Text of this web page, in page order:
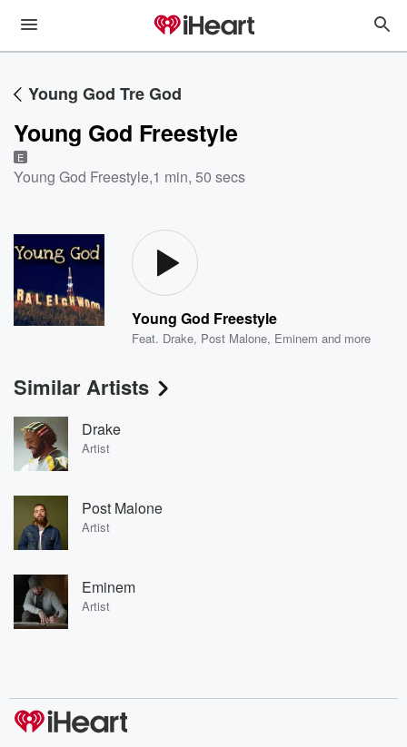
Young God Tre God
Young God Freestyle
E
Young God Freestyle,1 min, 50 secs
Young God Freestyle
Feat. Drake, Post Malone, Eminem and more
Similar Artists
Drake
Artist
Post Malone
Artist
Eminem
Artist